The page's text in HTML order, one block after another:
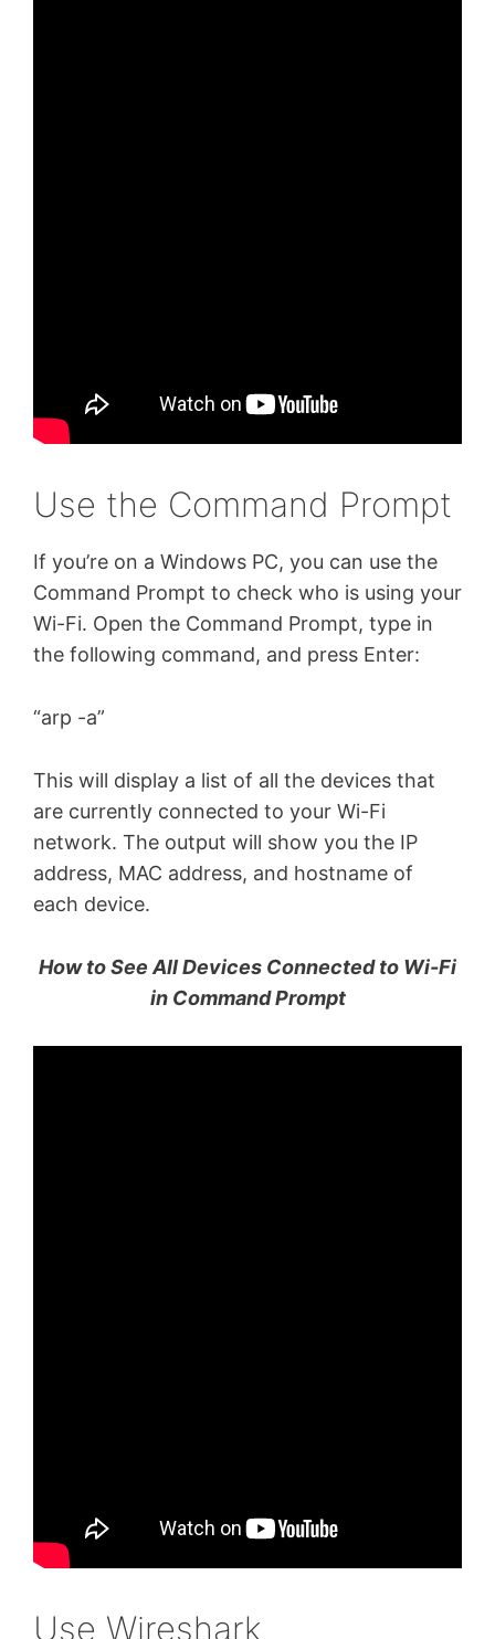
Use the Command Prompt
If you’re on a Windows PC, you can use the
Command Prompt to check who is using your
Wi-Fi. Open the Command Prompt, type in
the following command, and press Enter:
“arp -a”
This will display a list of all the devices that
are currently connected to your Wi-Fi
network. The output will show you the IP
address, MAC address, and hostname of
each device.
How to See All Devices Connected to Wi-Fi
in Command Prompt
Use Wireshark